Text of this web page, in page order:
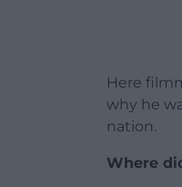
Here
why he
nation.
Where